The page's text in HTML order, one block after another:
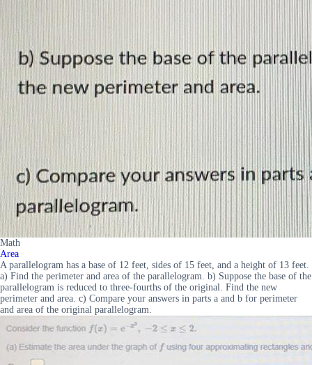
Math
Area
A parallelogram has a base of 12 feet, sides of 15 feet, and a height of 13 feet.
a) Find the perimeter and area of the parallelogram. b) Suppose the base of the
parallelogram is reduced to three-fourths of the original. Find the new
perimeter and area. c) Compare your answers in parts a and b for perimeter
and area of the original parallelogram.